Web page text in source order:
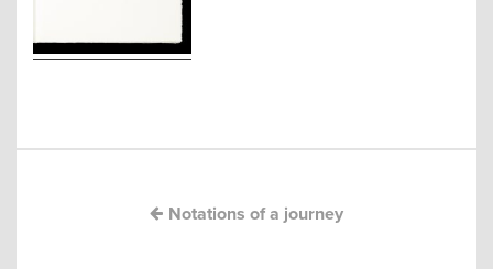
Notations of a journey